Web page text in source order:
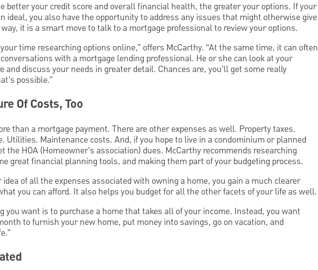
better your credit score and overall financial health, the greater your options. If your
ideal, you also have the opportunity to address any issues that might otherwise give
it is a smart move to talk to a mortgage professional to review your options.
time researching options online,” offers McCarthy. “At the same time, it can often
conversations with a mortgage lending professional. He or she can look at your
and discuss your needs in greater detail. Chances are, you’ll get some really
possible.”
Of Costs, Too
than a mortgage payment. There are other expenses as well. Property taxes.
Utilities. Maintenance costs. And, if you hope to live in a condominium or planned
the HOA (Homeowner’s association) dues. McCarthy recommends researching
great financial planning tools, and making them part of your budgeting process.
idea of all the expenses associated with owning a home, you gain a much clearer
you can afford. It also helps you budget for all the other facets of your life as well.
you want is to purchase a home that takes all of your income. Instead, you want
to furnish your new home, put money into savings, go on vacation, and